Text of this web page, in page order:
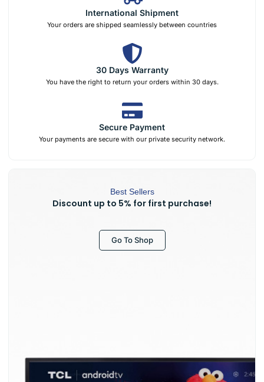
International Shipment
Your orders are shipped seamlessly between countries
30 Days Warranty
You have the right to return your orders within 30 days.
Secure Payment
Your payments are secure with our private security network.
Best Sellers
Discount up to 5% for first purchase!
Go To Shop